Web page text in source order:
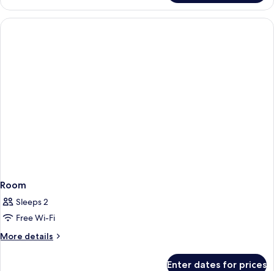
Plus
Twin,
Non
Room
Sleeps 2
Free Wi-Fi
More details
More
Enter dates for prices